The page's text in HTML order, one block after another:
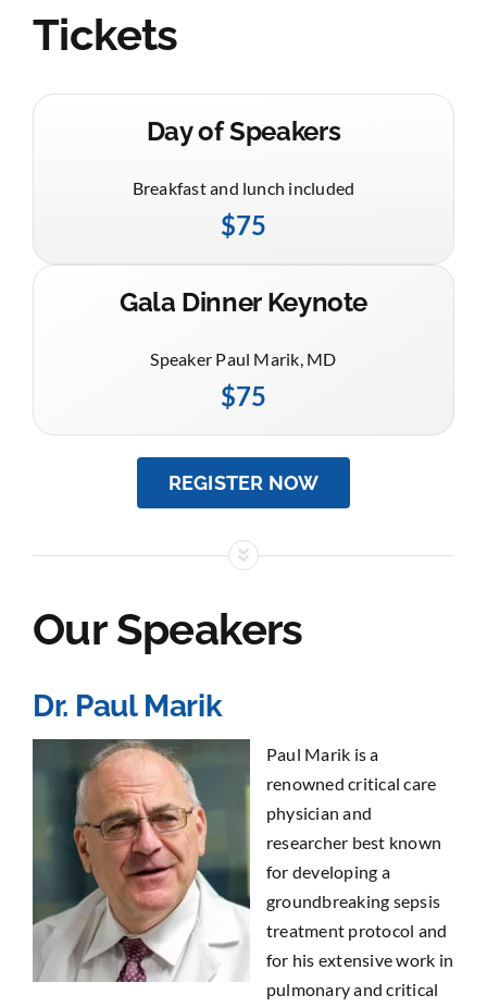
Tickets
Day of Speakers
Breakfast and lunch included
$75
Gala Dinner Keynote
Speaker Paul Marik, MD
$75
REGISTER NOW
Our Speakers
Dr. Paul Marik
Paul Marik is a
renowned critical care
physician and
researcher best known
for developing a
groundbreaking sepsis
treatment protocol and
for his extensive work in
pulmonary and critical